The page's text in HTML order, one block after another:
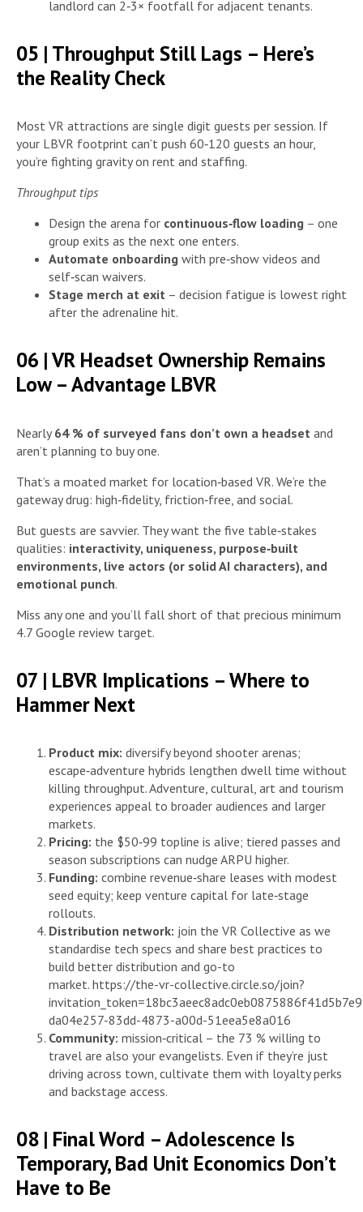
landlord can 2‑3× footfall for adjacent tenants.
05 | Throughput Still Lags – Here’s
the Reality Check
Most VR attractions are single digit guests per session. If
your LBVR footprint can’t push 60‑120 guests an hour,
you’re fighting gravity on rent and staffing.
Throughput tips
Design the arena for continuous‑flow loading – one
group exits as the next one enters.
Automate onboarding with pre‑show videos and
self‑scan waivers.
Stage merch at exit – decision fatigue is lowest right
after the adrenaline hit.
06 | VR Headset Ownership Remains
Low – Advantage LBVR
Nearly64 % of surveyed fans don’t own a headset and
aren’t planning to buy one.
That’s a moated market for location‑based VR. We’re the
gateway drug: high‑fidelity, friction‑free, and social.
But guests are savvier. They want the five table‑stakes
qualities: interactivity, uniqueness, purpose‑built
environments, live actors (or solid AI characters), and
emotional punch.
Miss any one and you’ll fall short of that precious minimum
4.7 Google review target.
07 | LBVR Implications – Where to
Hammer Next
Product mix: diversify beyond shooter arenas;
escape‑adventure hybrids lengthen dwell time without
killing throughput. Adventure, cultural, art and tourism
experiences appeal to broader audiences and larger
markets.
Pricing: the $50‑99 topline is alive; tiered passes and
season subscriptions can nudge ARPU higher.
Funding: combine revenue‑share leases with modest
seed equity; keep venture capital for late‑stage
rollouts.
Distribution network: join the VR Collective as we
standardise tech specs and share best practices to
build better distribution and go-to
market. https://the-vr-collective.circle.so/join?
da04e257-83dd-4873-a00d-51eea5e8a016
Community: mission‑critical – the 73 % willing to
travel are also your evangelists. Even if they’re just
driving across town, cultivate them with loyalty perks
and backstage access.
08 | Final Word – Adolescence Is
Temporary, Bad Unit Economics Don’t
Have to Be